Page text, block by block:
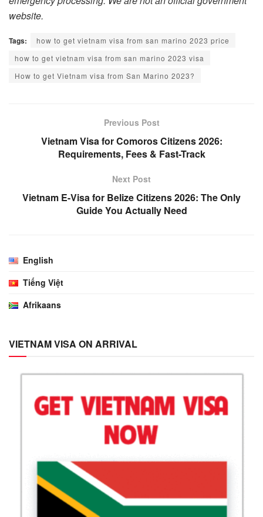
website.
Tags:
how to get vietnam visa from san marino 2023 price
how to get vietnam visa from san marino 2023 visa
How to get Vietnam visa from San Marino 2023?
Previous Post
Vietnam Visa for Comoros Citizens 2026:
Requirements, Fees & Fast-Track
Next Post
Vietnam E-Visa for Belize Citizens 2026: The Only
Guide You Actually Need
English
Tiếng Việt
Afrikaans
VIETNAM VISA ON ARRIVAL